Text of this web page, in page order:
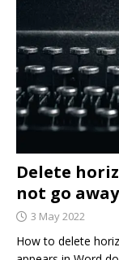
Delete
not go
3 May 2022
How to delete